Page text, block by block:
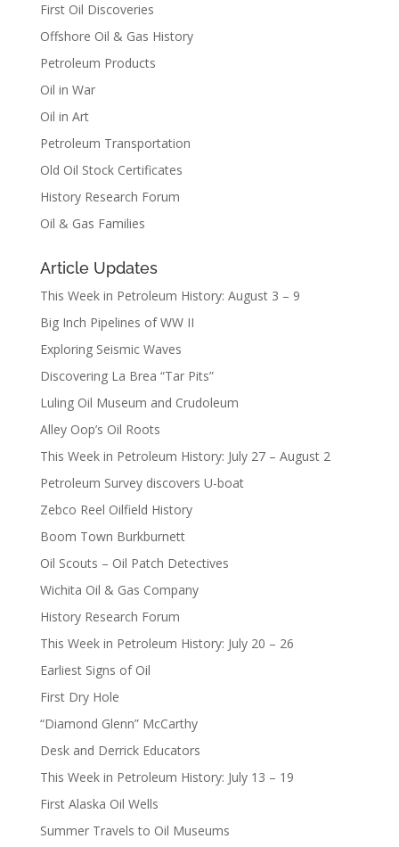
First Oil Discoveries
Offshore Oil & Gas History
Petroleum Products
Oil in War
Oil in Art
Petroleum Transportation
Old Oil Stock Certificates
History Research Forum
Oil & Gas Families
Article Updates
This Week in Petroleum History: August 3 – 9
Big Inch Pipelines of WW II
Exploring Seismic Waves
Discovering La Brea “Tar Pits”
Luling Oil Museum and Crudoleum
Alley Oop’s Oil Roots
This Week in Petroleum History: July 27 – August 2
Petroleum Survey discovers U-boat
Zebco Reel Oilfield History
Boom Town Burkburnett
Oil Scouts – Oil Patch Detectives
Wichita Oil & Gas Company
History Research Forum
This Week in Petroleum History: July 20 – 26
Earliest Signs of Oil
First Dry Hole
“Diamond Glenn” McCarthy
Desk and Derrick Educators
This Week in Petroleum History: July 13 – 19
First Alaska Oil Wells
Summer Travels to Oil Museums